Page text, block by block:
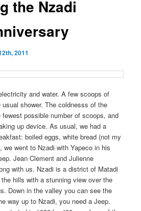
the Nzadi
2011
and water. A few scoops of
shower. The coldnesss of the
possible number of scoops, and
up device. As usual, we had a
boiled eggs, white bread (not my
we went to Nzadi with Yapeco in his
Jean Clement and Julienne
with us. Nzadi is a district of Matadi
hills with a stunning view over the
Down in the valley you can see the
way up to Nzadi, you need a Jeep.